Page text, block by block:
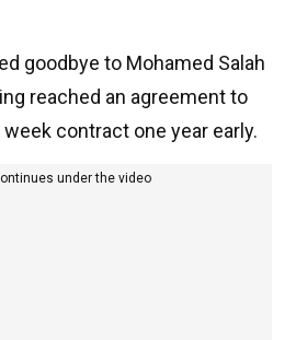
goodbye to Mohamed Salah
reached an agreement to
contract one year early.
under the video